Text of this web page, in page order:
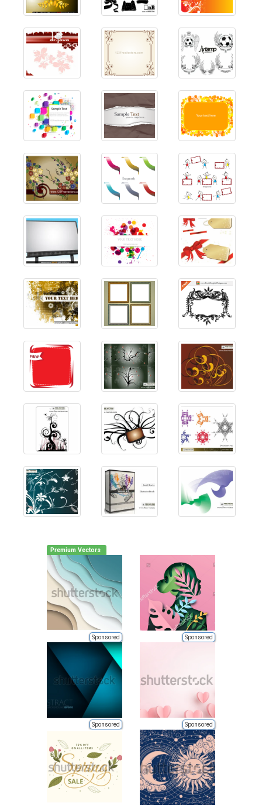
Premium Vectors
Sponsored Sponsored
Sponsored Sponsored